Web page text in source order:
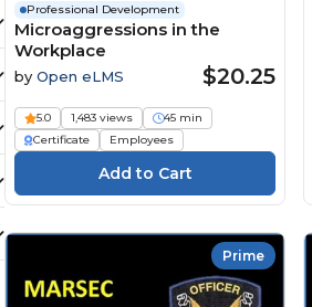
Professional Development
Microaggressions in the
Workplace
byOpen eLMS $20.25
5.0 1,483 views
45 min
Certificate
Employees
Prime